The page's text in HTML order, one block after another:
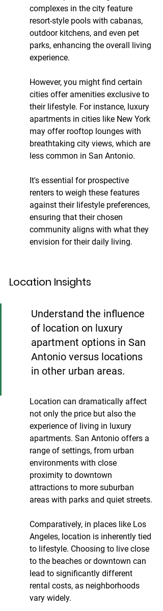
complexes in the city feature
resort-style pools with cabanas,
outdoor kitchens, and even pet
parks, enhancing the overall living
experience.
However, you might find certain
cities offer amenities exclusive to
their lifestyle. For instance, luxury
apartments in cities like New York
may offer rooftop lounges with
breathtaking city views, which are
less common in San Antonio.
It's essential for prospective
renters to weigh these features
against their lifestyle preferences,
ensuring that their chosen
community aligns with what they
envision for their daily living.
Location Insights
Understand the influence
of location on luxury
apartment options in San
Antonio versus locations
in other urban areas.
Location can dramatically affect
not only the price but also the
experience of living in luxury
apartments. San Antonio offers a
range of settings, from urban
environments with close
proximity to downtown
attractions to more suburban
areas with parks and quiet streets.
Comparatively, in places like Los
Angeles, location is inherently tied
to lifestyle. Choosing to live close
to the beaches or downtown can
lead to significantly different
rental costs, as neighborhoods
vary widely.